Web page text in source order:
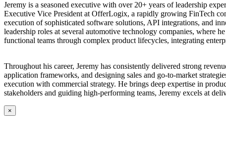
Jeremy is a seasoned executive with over 20+ years of leadership
Executive Vice President at OfferLogix, a rapidly growing FinTech
execution of sophisticated software solutions, API integrations, and
leadership roles at several automotive technology companies, where
functional teams through complex product lifecycles, integrating
Throughout his career, Jeremy has consistently delivered strong
application frameworks, and designing sales and go-to-market
execution with commercial strategy. He brings deep expertise in
stakeholders and guiding high-performing teams, Jeremy excels at
×